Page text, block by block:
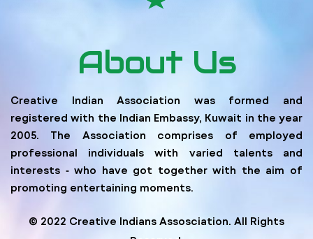
About Us
Creative Indian Association was formed and
registered with the Indian Embassy, Kuwait in the year
2005. The Association comprises of employed
professional individuals with varied talents and
interests ‐ who have got together with the aim of
promoting entertaining moments.
© 2022 Creative Indians Assosciation. All Rights